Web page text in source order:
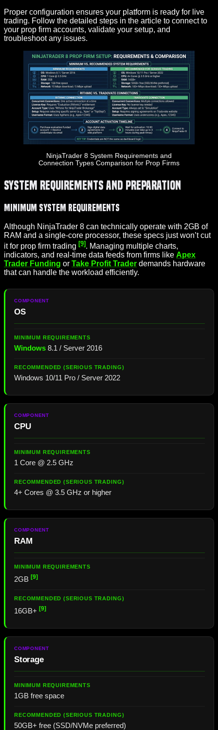
Proper configuration ensures your platform is ready for live
trading. Follow the detailed steps in the article to connect to
your prop firm accounts, validate your setup, and
troubleshoot any issues.
NinjaTrader 8 System Requirements and
Connection Types Comparison for Prop Firms
System Requirements and Preparation
Minimum System Requirements
Although NinjaTrader 8 can technically operate with 2GB of
RAM and a single-core processor, these specs just won’t cut
it for prop firm trading [9]. Managing multiple charts,
indicators, and real-time data feeds from firms like Apex
Trader Funding or Take Profit Trader demands hardware
that can handle the workload efficiently.
OS
Windows 8.1 / Server 2016
Windows 10/11 Pro / Server 2022
CPU
1 Core @ 2.5 GHz
4+ Cores @ 3.5 GHz or higher
RAM
2GB [9]
16GB+ [9]
Storage
1GB free space
50GB+ free (SSD/NVMe preferred)